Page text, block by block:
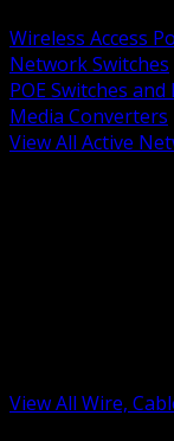
Wireless Access
Network Switches
POE Switches
Media Converters
View All Active
View All Wire,